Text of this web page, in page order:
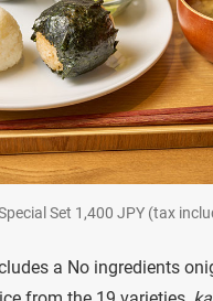
Set 1,400 JPY (tax
a No ingredients